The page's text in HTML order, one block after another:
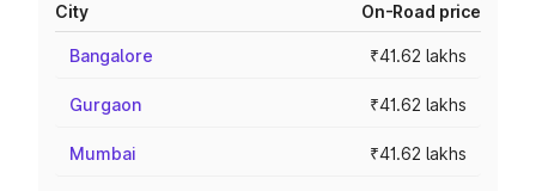
City On-Road price
Bangalore ₹41.62 lakhs
Gurgaon ₹41.62 lakhs
Mumbai ₹41.62 lakhs